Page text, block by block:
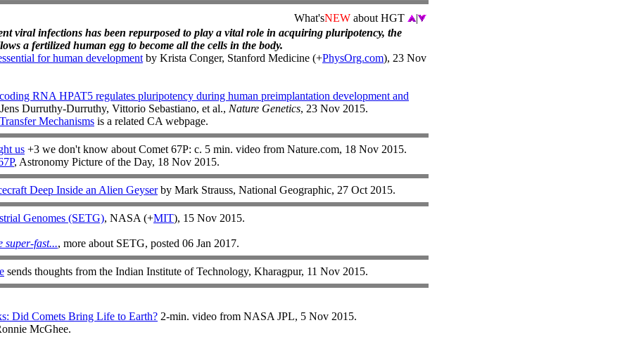
What'sNEW about HGT
|
viral infections has been repurposed to play a vital role in acquiring pluripotency, the
a fertilized human egg to become all the cells in the body.
for human development by Krista Conger, Stanford Medicine (+PhysOrg.com), 23 Nov
RNA HPAT5 regulates pluripotency during human preimplantation development and
Durruthy-Durruthy, Vittorio Sebastiano, et al., Nature Genetics, 23 Nov 2015.
Mechanisms is a related CA webpage.
us +3 we don't know about Comet 67P: c. 5 min. video from Nature.com, 18 Nov 2015.
, Astronomy Picture of the Day, 18 Nov 2015.
Deep Inside an Alien Geyserby Mark Strauss, National Geographic, 27 Oct 2015.
Genomes (SETG), NASA (+MIT), 15 Nov 2015.
super-fast..., more about SETG, posted 06 Jan 2017.
sends thoughts from the Indian Institute of Technology, Kharagpur, 11 Nov 2015.
Did Comets Bring Life to Earth? 2-min. video from NASA JPL, 5 Nov 2015.
McGhee.